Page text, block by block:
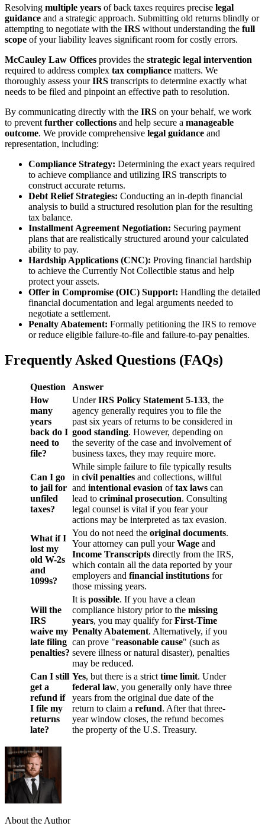
Resolving multiple years of back taxes requires precise legal
guidance and a strategic approach. Submitting old returns blindly or
attempting to negotiate with the IRS without understanding the full
scope of your liability leaves significant room for costly errors.
McCauley Law Offices provides the strategic legal intervention
required to address complex tax compliance matters. We
thoroughly assess yourIRS transcripts to determine exactly what
needs to be filed and pinpoint an effective path to resolution.
By communicating directly with the IRS on your behalf, we work
to prevent further collections and help secure a manageable
outcome. We provide comprehensive legal guidance and
representation, including:
Compliance Strategy: Determining the exact years required
to achieve compliance and utilizing IRS transcripts to
construct accurate returns.
Debt Relief Strategies: Conducting an in-depth financial
analysis to build a structured resolution plan for the resulting
tax balance.
Installment Agreement Negotiation: Securing payment
plans that are realistically structured around your calculated
ability to pay.
Hardship Applications (CNC): Proving financial hardship
to achieve the Currently Not Collectible status and help
protect your assets.
Offer in Compromise (OIC) Support: Handling the detailed
financial documentation and legal arguments needed to
negotiate a settlement.
Penalty Abatement: Formally petitioning the IRS to remove
or reduce eligible failure-to-file and failure-to-pay penalties.
Frequently Asked Questions (FAQs)
Question
Answer
How
many
years
back do I
need to
file?
UnderIRS Policy Statement 5-133, the
agency generally requires you to file the
past six years of returns to be considered in
good standing. However, depending on
the severity of the case and involvement of
business taxes, they may require more.
Can I go
to jail for
unfiled
taxes?
While simple failure to file typically results
in civil penalties and collections, willful
and intentional evasion oftax laws can
lead to criminal prosecution. Consulting
legal counsel is vital if you fear your
actions may be interpreted as tax evasion.
What if I
lost my
old W-2s
and
1099s?
You do not need the original documents.
Your attorney can pull yourWage and
Income Transcripts directly from the IRS,
which contain all the data reported by your
employers and financial institutions for
those missing years.
Will the
IRS
waive my
late filing
penalties?
It is possible. If you have a clean
compliance history prior to the missing
years, you may qualify forFirst-Time
Penalty Abatement. Alternatively, if you
can prove "reasonable cause" (such as
severe illness or natural disaster), penalties
may be reduced.
Can I still
get a
refund if
I file my
returns
late?
Yes, but there is a strict time limit. Under
federal law, you generally only have three
years from the original due date of the
return to claim a refund. After that three-
year window closes, the refund becomes
the property of the U.S. Treasury.
About the Author